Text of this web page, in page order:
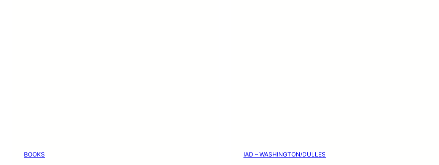
BOOKS IAD – WASHINGTON/DULLES